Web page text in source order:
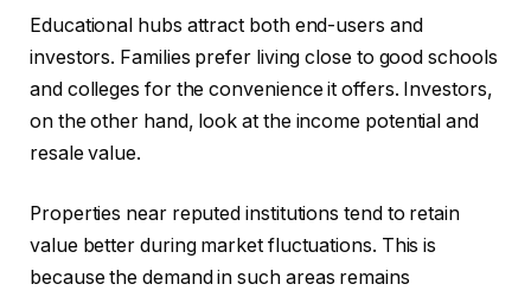
Educational hubs attract both end-users and
investors. Families prefer living close to good schools
and colleges for the convenience it offers. Investors,
on the other hand, look at the income potential and
resale value.
Properties near reputed institutions tend to retain
value better during market fluctuations. This is
because the demand in such areas remains